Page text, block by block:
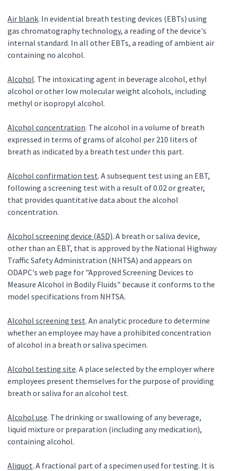
Air blank. In evidential breath testing devices (EBTs) using
gas chromatography technology, a reading of the device's
internal standard. In all other EBTs, a reading of ambient air
containing no alcohol.
Alcohol. The intoxicating agent in beverage alcohol, ethyl
alcohol or other low molecular weight alcohols, including
methyl or isopropyl alcohol.
Alcohol concentration. The alcohol in a volume of breath
expressed in terms of grams of alcohol per 210 liters of
breath as indicated by a breath test under this part.
Alcohol confirmation test. A subsequent test using an EBT,
following a screening test with a result of 0.02 or greater,
that provides quantitative data about the alcohol
concentration.
Alcohol screening device (ASD). A breath or saliva device,
other than an EBT, that is approved by the National Highway
Traffic Safety Administration (NHTSA) and appears on
ODAPC's web page for "Approved Screening Devices to
Measure Alcohol in Bodily Fluids" because it conforms to the
model specifications from NHTSA.
Alcohol screening test. An analytic procedure to determine
whether an employee may have a prohibited concentration
of alcohol in a breath or saliva specimen.
Alcohol testing site. A place selected by the employer where
employees present themselves for the purpose of providing
breath or saliva for an alcohol test.
Alcohol use. The drinking or swallowing of any beverage,
liquid mixture or preparation (including any medication),
containing alcohol.
Aliquot. A fractional part of a specimen used for testing. It is